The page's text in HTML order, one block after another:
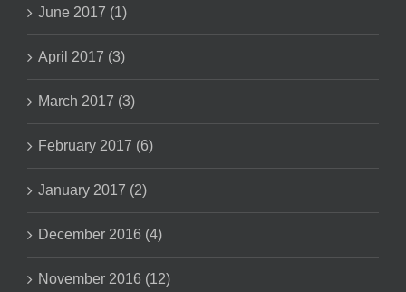
June 2017 (1)
April 2017 (3)
March 2017 (3)
February 2017 (6)
January 2017 (2)
December 2016 (4)
November 2016 (12)